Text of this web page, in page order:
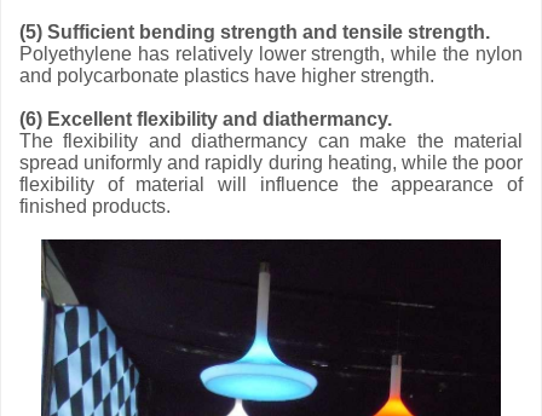
(5) Sufficient bending strength and tensile strength.
Polyethylene has relatively lower strength, while the nylon
and polycarbonate plastics have higher strength.
(6) Excellent flexibility and diathermancy.
The flexibility and diathermancy can make the material
spread uniformly and rapidly during heating, while the poor
flexibility of material will influence the appearance of
finished products.